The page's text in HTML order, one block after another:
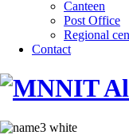
Canteen
Post Office
Regional
Contact